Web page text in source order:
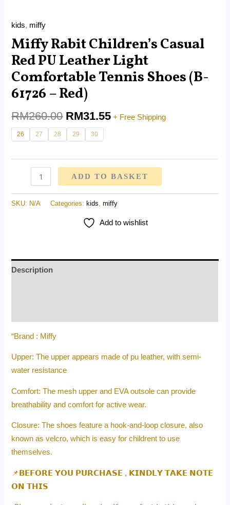
kids, miffy
Miffy Rabit Children’s Casual
Red PU Leather Light
Comfortable Tennis Shoes (B-
61726 – Red)
RM260.00 RM31.55 + Free Shipping
26 27 28 29 30
ADD TO BASKET
SKU: N/A Categories: kids,miffy
Add to wishlist
Description
“Brand : Miffy
Upper: The upper appears made of pu leather, with semi-
water resistance
Comfort: The mesh upper and EVA outsole can provide
breathability and comfort for active wear.
Closure: The shoes feature a hook-and-loop closure, also
known as velcro, which is easy for childrent to use
themselves.
📌𝗕𝗘𝗙𝗢𝗥𝗘 𝗬𝗢𝗨 𝗣𝗨𝗥𝗖𝗛𝗔𝗦𝗘 , 𝗞𝗜𝗡𝗗𝗟𝗬 𝗧𝗔𝗞𝗘 𝗡𝗢𝗧𝗘
𝗢𝗡 𝗧𝗛𝗜𝗦